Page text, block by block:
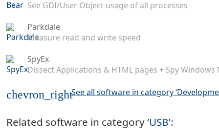
See GDI/User Object usage of all processes
Parkdale
Measure read and write speed
SpyEx
Dissect Applications & HTML pages + Spy Windows
chevron_rightSee all software in category
Related software in category ‘USB’: